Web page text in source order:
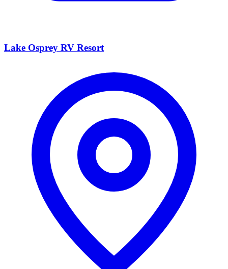
Lake Osprey RV Resort